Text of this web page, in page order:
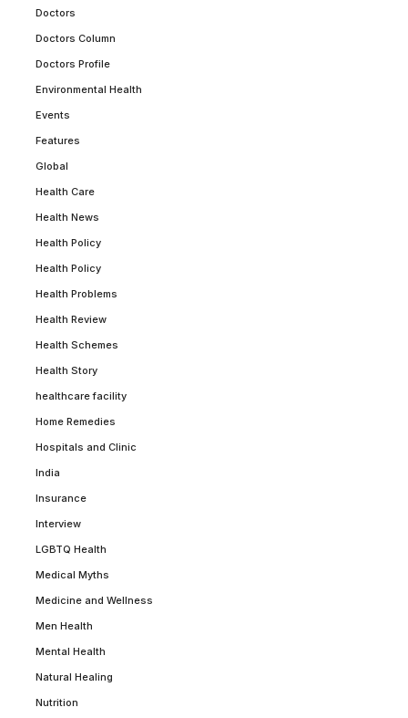
Doctors
Doctors Column
Doctors Profile
Environmental Health
Events
Features
Global
Health Care
Health News
Health Policy
Health Policy
Health Problems
Health Review
Health Schemes
Health Story
healthcare facility
Home Remedies
Hospitals and Clinic
India
Insurance
Interview
LGBTQ Health
Medical Myths
Medicine and Wellness
Men Health
Mental Health
Natural Healing
Nutrition